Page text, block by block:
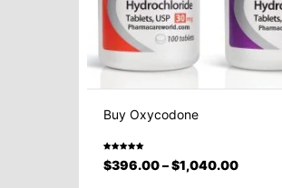
Buy Oxycodone
Rated
5.00out
of 5
$396.00–$1,040.00